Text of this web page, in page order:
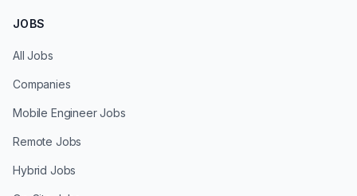
JOBS
All Jobs
Companies
Mobile Engineer Jobs
Remote Jobs
Hybrid Jobs